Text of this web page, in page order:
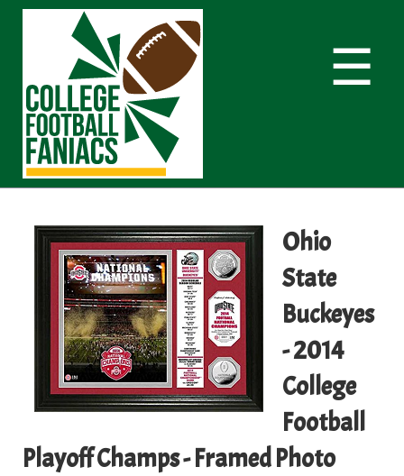
☰
Ohio
State
Buckeyes
- 2014
College
Football
Playoff Champs - Framed Photo